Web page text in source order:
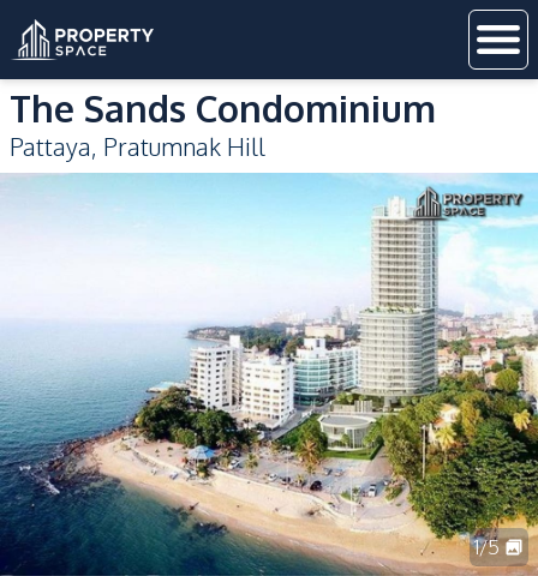
The Sands Condominium
Pattaya, Pratumnak Hill
1/5